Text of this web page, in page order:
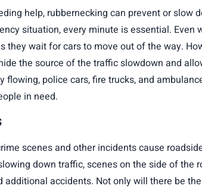
help, rubbernecking can prevent or slow
situation, every minute is essential. Even
they wait for cars to move out of the way.
the source of the traffic slowdown and
police cars, fire trucks, and
in need.
scenes and other incidents cause
down traffic, scenes on the side of the
accidents. Not only will there be